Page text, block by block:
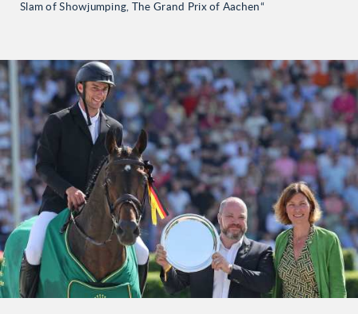
Slam of Showjumping, The Grand Prix of Aachen“